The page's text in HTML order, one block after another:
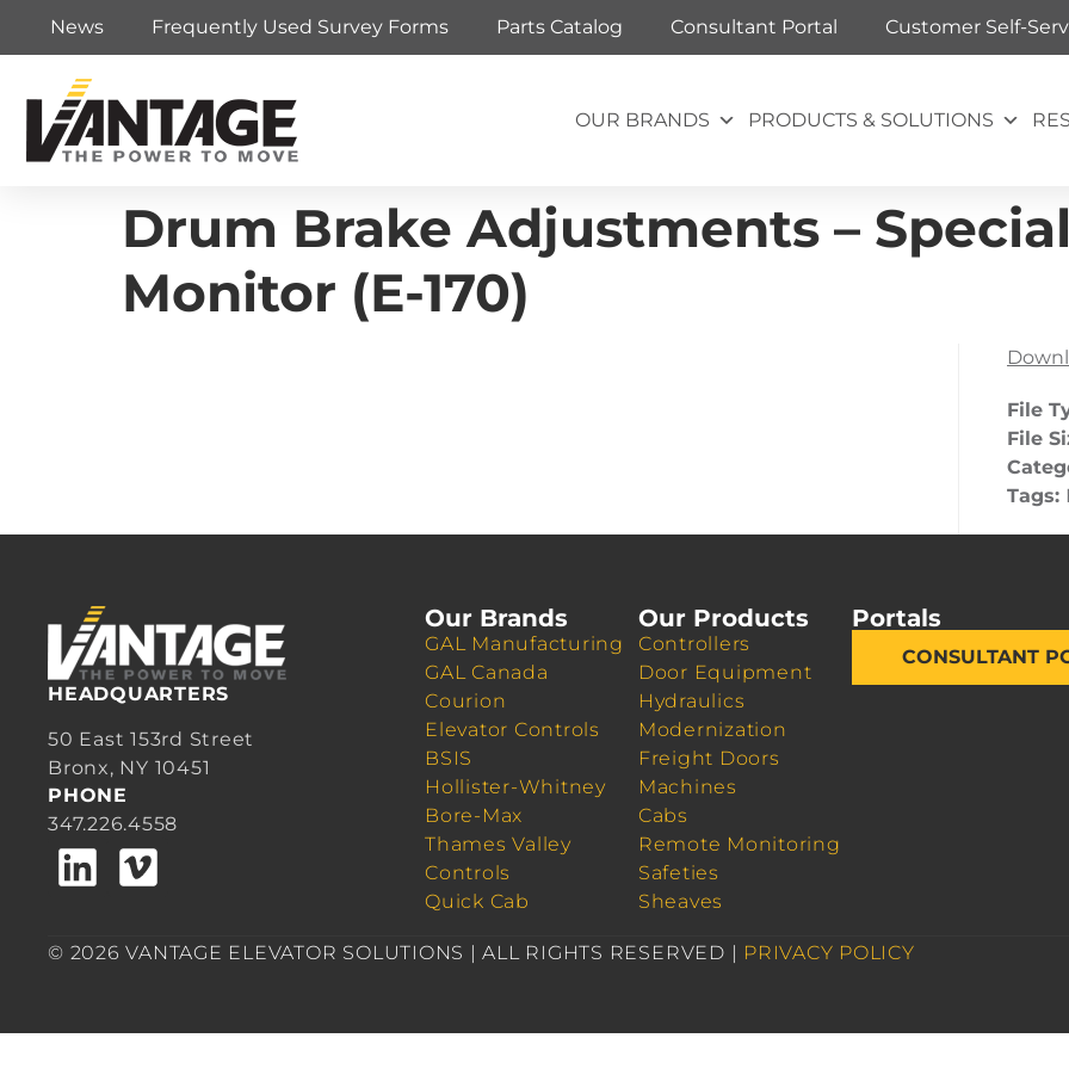
News Frequently Used Survey Forms Parts Catalog Consultant Portal Customer Self-
OUR BRANDS PRODUCTS & SOLUTIONS
Drum Brake Adjustments –
Monitor (E-170)
File
File
Tags:
HEADQUARTERS
50 East 153rd Street
Bronx, NY 10451
PHONE
347.226.4558
Our Brands
GAL Manufacturing
GAL Canada
Courion
Elevator Controls
BSIS
Hollister-Whitney
Bore-Max
Thames Valley
Controls
Quick Cab
Our Products
Controllers
Door Equipment
Hydraulics
Modernization
Freight Doors
Machines
Cabs
Remote Monitoring
Safeties
Sheaves
Portals
CONSULTANT
© 2026 VANTAGE ELEVATOR SOLUTIONS | ALL RIGHTS RESERVED | PRIVACY POLICY